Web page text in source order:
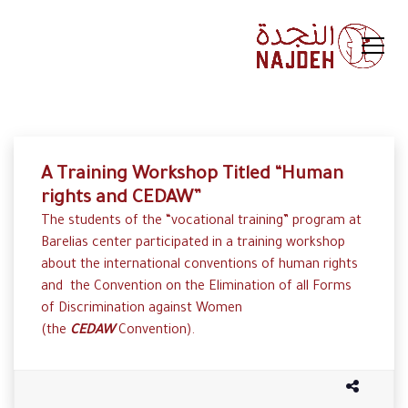
A Training Workshop Titled “Human
rights and CEDAW”
The students of the “vocational training” program at
Barelias center participated in a training workshop
about the international conventions of human rights
and the Convention on the Elimination of all Forms
of Discrimination against Women
(the CEDAWConvention).